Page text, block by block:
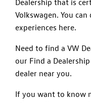
Volkswagen. You
experiences here.
Need to find a VW
our Find a
dealer near you.
If you want to know